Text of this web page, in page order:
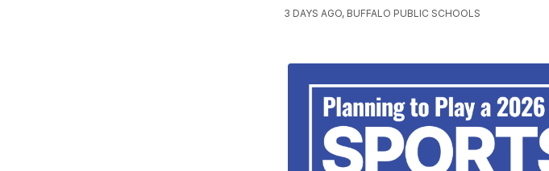
3 DAYS AGO, BUFFALO PUBLIC SCHOOLS